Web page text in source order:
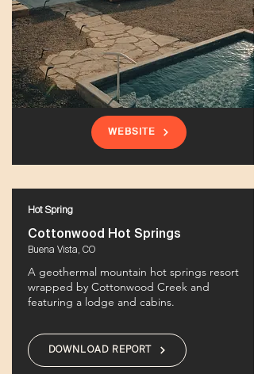
WEBSITE
Hot Spring
Cottonwood Hot Springs
Buena Vista, CO
A geothermal mountain hot springs resort
wrapped by Cottonwood Creek and
featuring a lodge and cabins.
DOWNLOAD REPORT